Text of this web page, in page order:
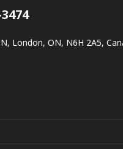
London, ON, N6H 2A5,